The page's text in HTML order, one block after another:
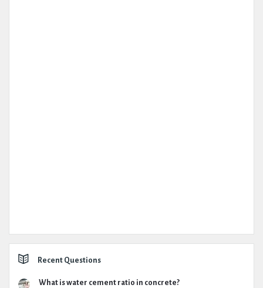
Recent Questions
What is water cement ratio in concrete?